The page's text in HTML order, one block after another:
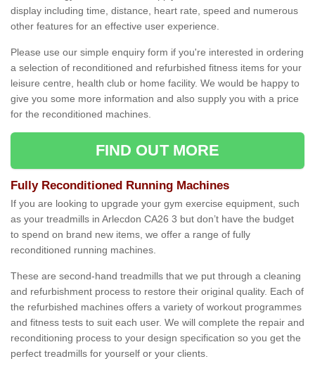
display including time, distance, heart rate, speed and numerous
other features for an effective user experience.
Please use our simple enquiry form if you're interested in ordering
a selection of reconditioned and refurbished fitness items for your
leisure centre, health club or home facility. We would be happy to
give you some more information and also supply you with a price
for the reconditioned machines.
FIND OUT MORE
Fully Reconditioned Running Machines
If you are looking to upgrade your gym exercise equipment, such
as your treadmills in Arlecdon CA26 3 but don’t have the budget
to spend on brand new items, we offer a range of fully
reconditioned running machines.
These are second-hand treadmills that we put through a cleaning
and refurbishment process to restore their original quality. Each of
the refurbished machines offers a variety of workout programmes
and fitness tests to suit each user. We will complete the repair and
reconditioning process to your design specification so you get the
perfect treadmills for yourself or your clients.